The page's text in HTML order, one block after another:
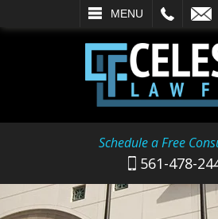
MENU
SEARCH
Schedule a Free
561-478-